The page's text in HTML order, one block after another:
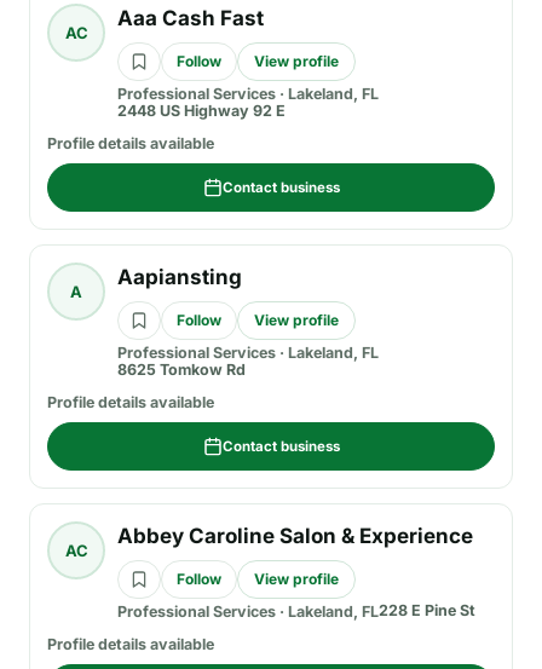
AC
Aaa Cash Fast
Follow
View profile
Professional Services · Lakeland, FL
2448 US Highway 92 E
Profile details available
Contact business
A
Aapiansting
Follow
View profile
Professional Services · Lakeland, FL
8625 Tomkow Rd
Profile details available
Contact business
AC
Abbey Caroline Salon & Experience
Follow
View profile
Professional Services · Lakeland, FL228 E Pine St
Profile details available